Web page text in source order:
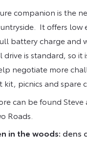
companion is the
It offers low
battery charge and
is standard, so
negotiate more
picnics and spare
can be found Steve
Roads.
in the woods: dens